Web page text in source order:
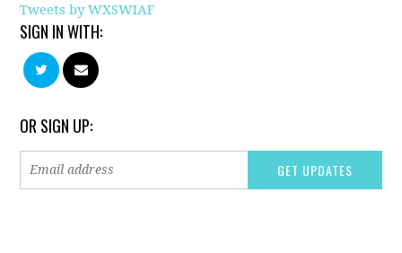
Tweets by WXSWIAF
SIGN IN WITH:
OR SIGN UP: